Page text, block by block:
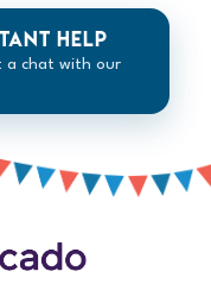
help
a chat with our